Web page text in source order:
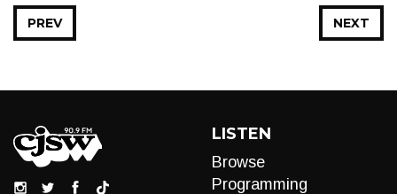
NEXT
PREV
LISTEN
Browse
Programming